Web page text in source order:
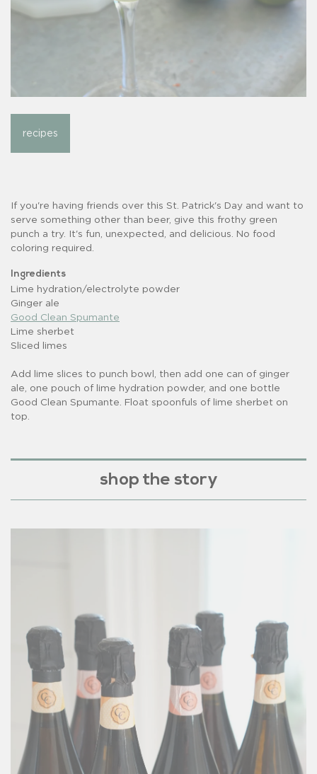
recipes
If you're having friends over this St. Patrick's Day and want to
serve something other than beer, give this frothy green
punch a try. It's fun, unexpected, and delicious. No food
coloring required.
Ingredients
Lime hydration/electrolyte powder
Ginger ale
Good Clean Spumante
Lime sherbet
Sliced limes
Add lime slices to punch bowl, then add one can of ginger
ale, one pouch of lime hydration powder, and one bottle
Good Clean Spumante. Float spoonfuls of lime sherbet on
top.
shop the story